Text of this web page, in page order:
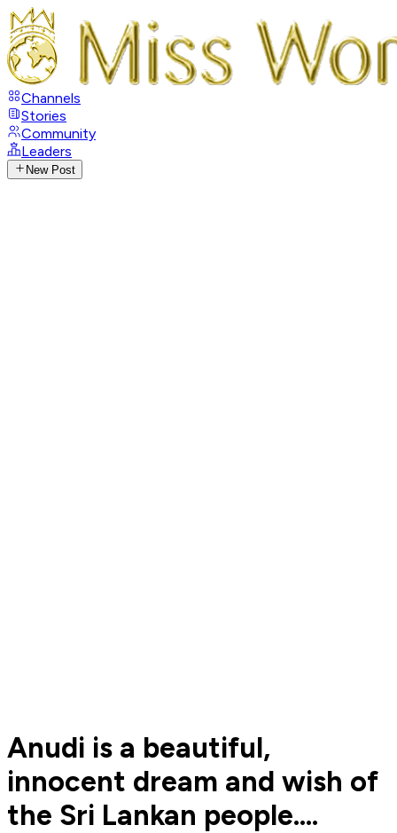
Channels
Stories
Community
Leaders
New Post
Anudi is a beautiful,
innocent dream and wish of
the Sri Lankan people....